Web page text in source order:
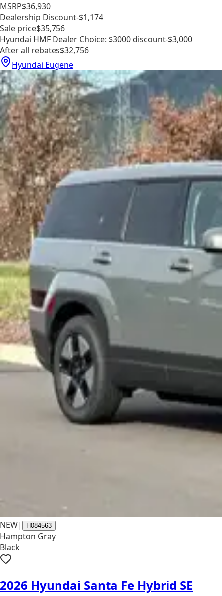
MSRP$36,930
Dealership Discount-$1,174
Sale price$35,756
Hyundai HMF Dealer Choice: $3000 discount-$3,000
After all rebates$32,756
Hyundai Eugene
NEW| H084563
Hampton Gray
Black
2026 Hyundai Santa Fe Hybrid SE